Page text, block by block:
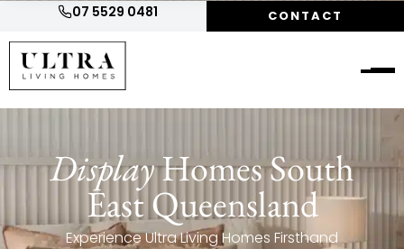
07 5529 0481 CONTACT
DisplayHomes South
East Queensland
Experience Ultra Living Homes Firsthand